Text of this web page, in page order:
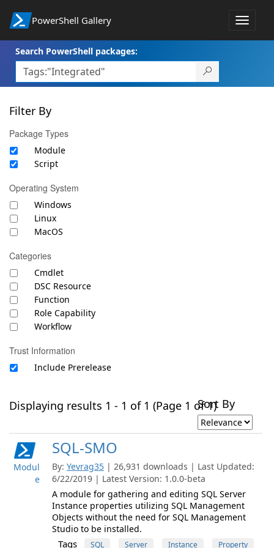
PowerShell Gallery
Toggle
Search PowerShell packages:
Filter By
Package Types
Module
Script
Operating System
Windows
Linux
MacOS
Categories
Cmdlet
DSC Resource
Function
Role Capability
Workflow
Trust Information
Include Prerelease
Displaying results 1 - 1 of 1 (Page 1 of 1)Sort By
Modul
e
SQL-SMO
By: Yevrag35 | 26,931 downloads | Last Updated:
6/22/2019 | Latest Version: 1.0.0-beta
A module for gathering and editing SQL Server
Instance properties utilizing SQL Management
Objects without the need for SQL Management
Studio to be installed.
Tags SQL Server Instance Property